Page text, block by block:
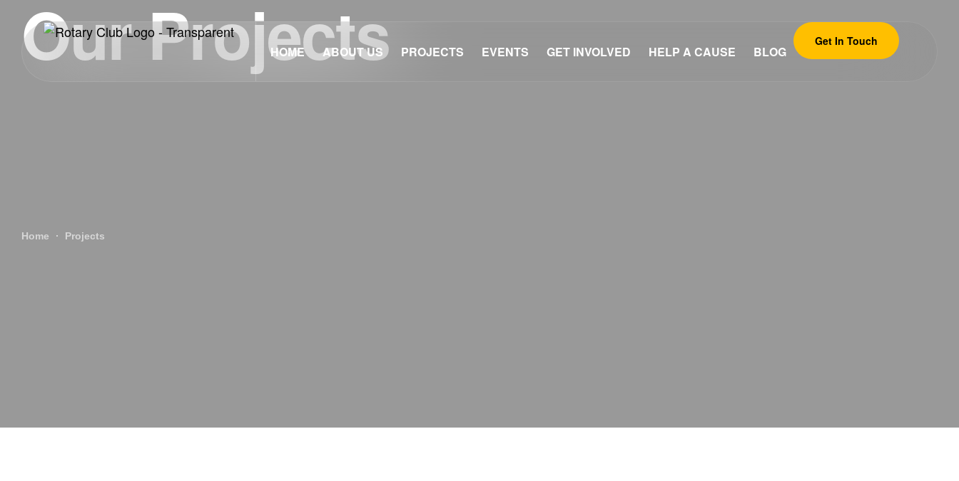
HOME ABOUT US PROJECTS EVENTS GET INVOLVED HELP A CAUSE BLOG
Get In Touch
Our Projects
Home Projects